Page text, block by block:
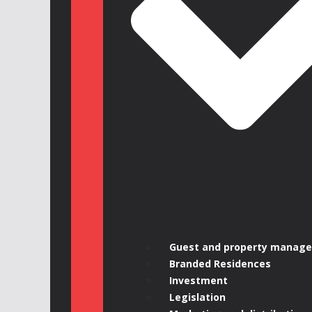
Guest and property
Branded Residences
Investment
Legislation